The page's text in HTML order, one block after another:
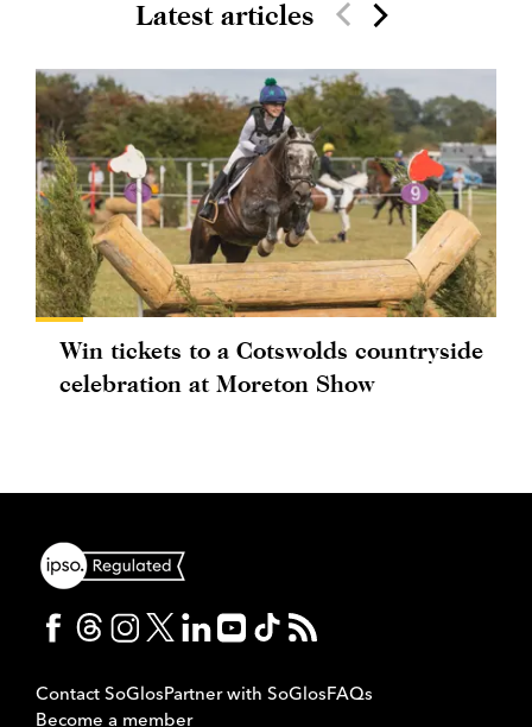
Latest articles
Win tickets to a Cotswolds countryside
celebration at Moreton Show
Contact SoGlosPartner with SoGlosFAQs
Become a member